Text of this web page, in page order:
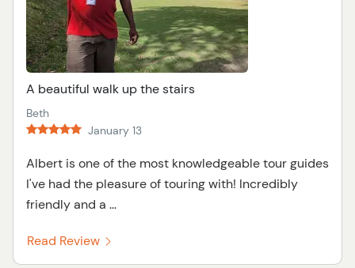
A beautiful walk up the stairs
Beth
January 13
Albert is one of the most knowledgeable tour guides
I've had the pleasure of touring with! Incredibly
friendly and a ...
Read Review